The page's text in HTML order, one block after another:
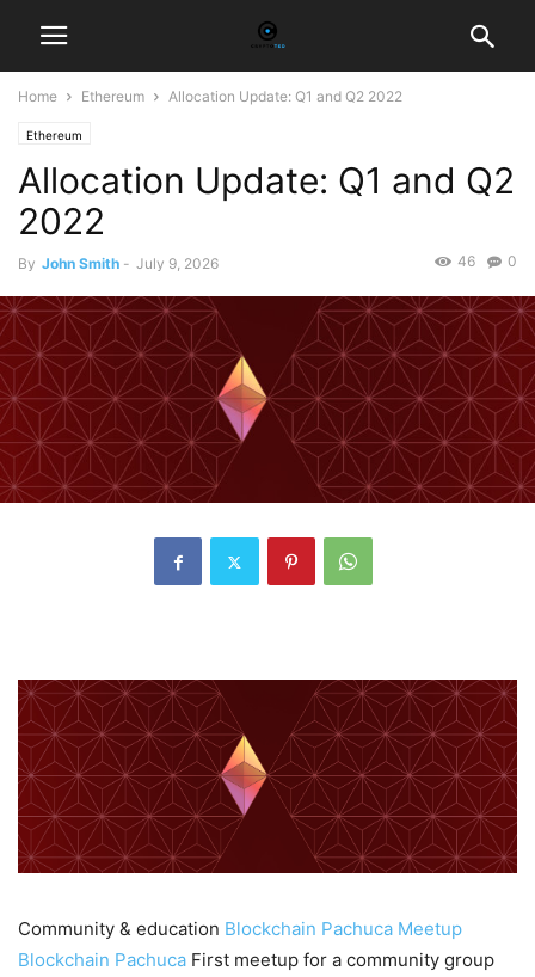
Home Ethereum Allocation Update: Q1 and Q2 2022
Ethereum
Allocation Update: Q1 and Q2
2022
By John Smith - July 9, 2026 0
46
Community & education Blockchain Pachuca Meetup
Blockchain Pachuca First meetup for a community group